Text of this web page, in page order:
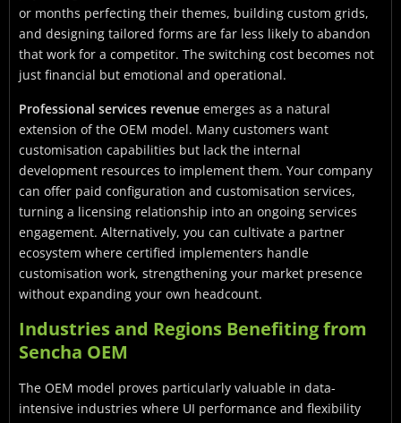
or months perfecting their themes, building custom grids,
and designing tailored forms are far less likely to abandon
that work for a competitor. The switching cost becomes not
just financial but emotional and operational.
Professional services revenue emerges as a natural
extension of the OEM model. Many customers want
customisation capabilities but lack the internal
development resources to implement them. Your company
can offer paid configuration and customisation services,
turning a licensing relationship into an ongoing services
engagement. Alternatively, you can cultivate a partner
ecosystem where certified implementers handle
customisation work, strengthening your market presence
without expanding your own headcount.
Industries and Regions Benefiting from
Sencha OEM
The OEM model proves particularly valuable in data-
intensive industries where UI performance and flexibility